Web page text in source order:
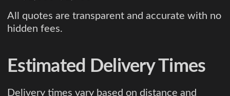
All quotes are transparent and accurate with no
hidden fees.
Estimated Delivery Times
Delivery times vary based on distance and